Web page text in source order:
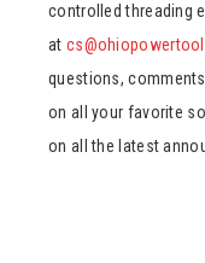
controlled threading
at
questions,
on all your favorite
on all the latest